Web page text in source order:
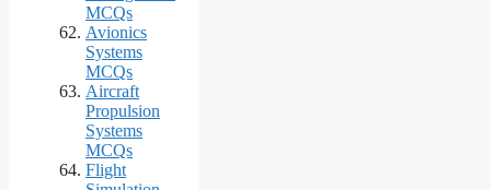
MCQs
Avionics
Systems
MCQs
Aircraft
Propulsion
Systems
MCQs
Flight